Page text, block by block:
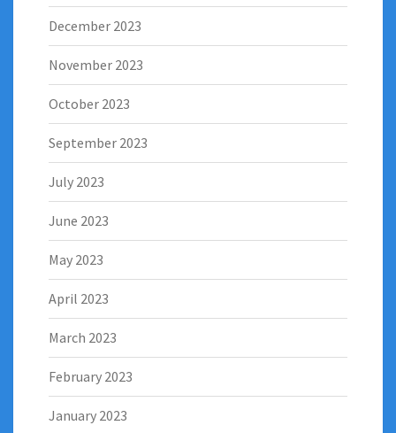
December 2023
November 2023
October 2023
September 2023
July 2023
June 2023
May 2023
April 2023
March 2023
February 2023
January 2023